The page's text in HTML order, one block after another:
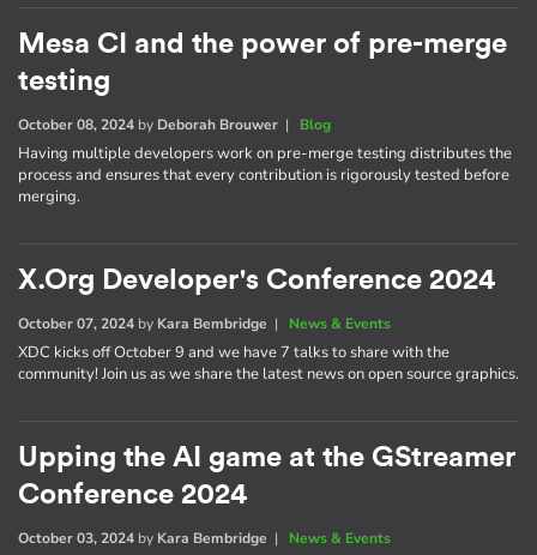
Mesa CI and the power of pre-merge
testing
October 08, 2024 by Deborah Brouwer | Blog
Having multiple developers work on pre-merge testing distributes the
process and ensures that every contribution is rigorously tested before
merging.
X.Org Developer's Conference 2024
October 07, 2024 by Kara Bembridge | News & Events
XDC kicks off October 9 and we have 7 talks to share with the
community! Join us as we share the latest news on open source graphics.
Upping the AI game at the GStreamer
Conference 2024
October 03, 2024 by Kara Bembridge | News & Events